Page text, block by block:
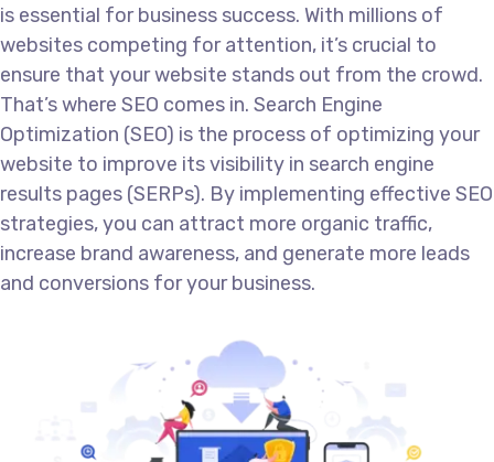
is essential for business success. With millions of
websites competing for attention, it’s crucial to
ensure that your website stands out from the crowd.
That’s where SEO comes in. Search Engine
Optimization (SEO) is the process of optimizing your
website to improve its visibility in search engine
results pages (SERPs). By implementing effective SEO
strategies, you can attract more organic traffic,
increase brand awareness, and generate more leads
and conversions for your business.